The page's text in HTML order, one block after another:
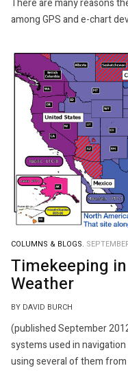
There are many reasons
among GPS and e-chart
COLUMNS & BLOGS.
Timekeeping
Weather
BY DAVID BURCH
(published September
systems used in
using several of them